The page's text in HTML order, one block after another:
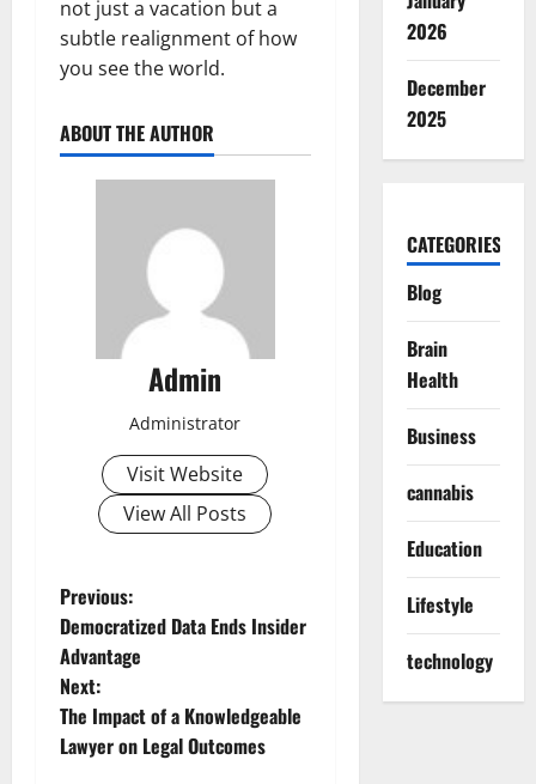
not just a vacation but a
subtle realignment of how
you see the world.
ABOUT THE AUTHOR
Admin
Administrator
Visit Website
View All Posts
P
o
s
t
Previous:
Democratized Data Ends Insider
Advantage
Next:
The Impact of a Knowledgeable
Lawyer on Legal Outcomes
2026
December
2025
CATEGORIES
Blog
Brain
Health
Business
cannabis
Education
Lifestyle
technology